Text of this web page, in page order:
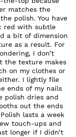
matches the
polish. You have
red with subtle
a bit of dimension
as a result. For
I don’t
the texture makes
on my clothes or
I lightly file
ends of my nails
polish dries and
out the ends
lasts a week
touch-ups and
longer if I didn’t